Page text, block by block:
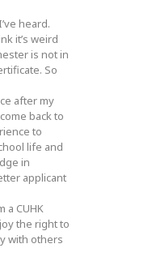
heard.
it’s weird
is not in
So
after my
back to
to
life and
in
applicant
a CUHK
the right to
with others